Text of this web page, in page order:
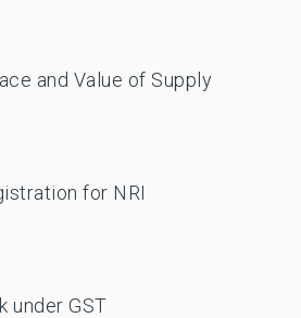
and Value of Supply
for NRI
under GST